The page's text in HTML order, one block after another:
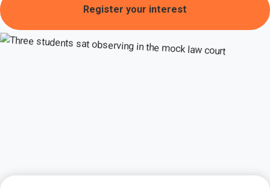
Register your interest